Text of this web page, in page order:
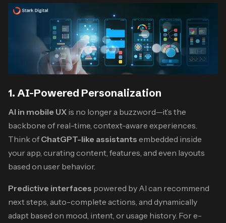
1. AI-Powered Personalization
AI in mobile UX is no longer a buzzword—it’s the
backbone of real-time, context-aware experiences.
Think ofChatGPT-like assistants embedded inside
your app, curating content, features, and even layouts
based on user behavior.
Predictive interfaces powered by AI can recommend
next steps, auto-complete actions, and dynamically
adapt based on mood, intent, or usage history. For e-